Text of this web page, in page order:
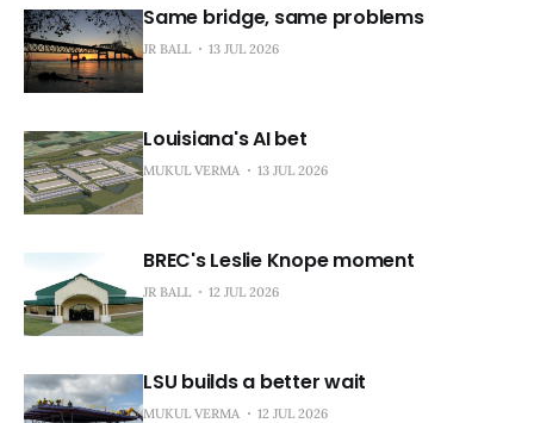
Same bridge, same problems
JR BALL 13 JUL 2026
Louisiana's AI bet
MUKUL VERMA 13 JUL 2026
BREC's Leslie Knope moment
JR BALL 12 JUL 2026
LSU builds a better wait
MUKUL VERMA 12 JUL 2026